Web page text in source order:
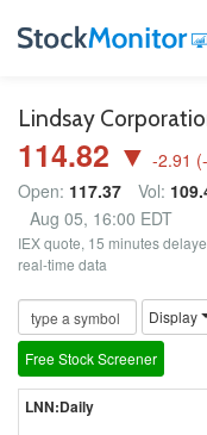
Lindsay
114.82 ▼ -2.91 (
Open: 117.37 Vol:
Aug 05, 16:00 EDT
IEX quote, 15 minutes
real-time data
Display
Free Stock Screener
LNN:Daily